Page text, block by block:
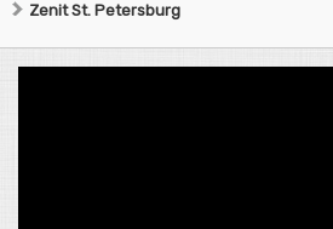
Zenit St. Petersburg